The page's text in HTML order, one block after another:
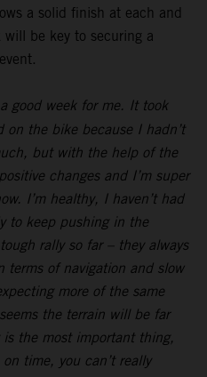
a solid finish at each and
will be key to securing a
a good week for me. It took
the bike because I hadn’t
but with the help of the
changes and I’m super
I’m healthy, I haven’t had
to keep pushing in the
rally so far – they always
of navigation and slow
more of the same
the terrain will be far
the most important thing,
time, you can’t really